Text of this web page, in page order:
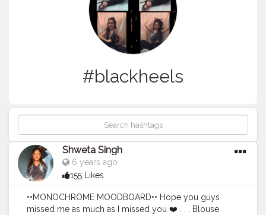
#blackheels
Shweta Singh
6 years ago
155 Likes
••MONOCHROME MOODBOARD•• Hope you guys
missed me as much as I missed you ❤️ . . . Blouse